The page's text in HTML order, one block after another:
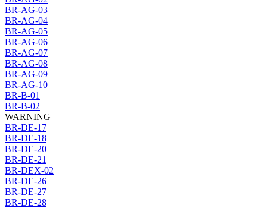
BR-AG-03
BR-AG-04
BR-AG-05
BR-AG-06
BR-AG-07
BR-AG-08
BR-AG-09
BR-AG-10
BR-B-01
BR-B-02
WARNING
BR-DE-17
BR-DE-18
BR-DE-20
BR-DE-21
BR-DEX-02
BR-DE-26
BR-DE-27
BR-DE-28